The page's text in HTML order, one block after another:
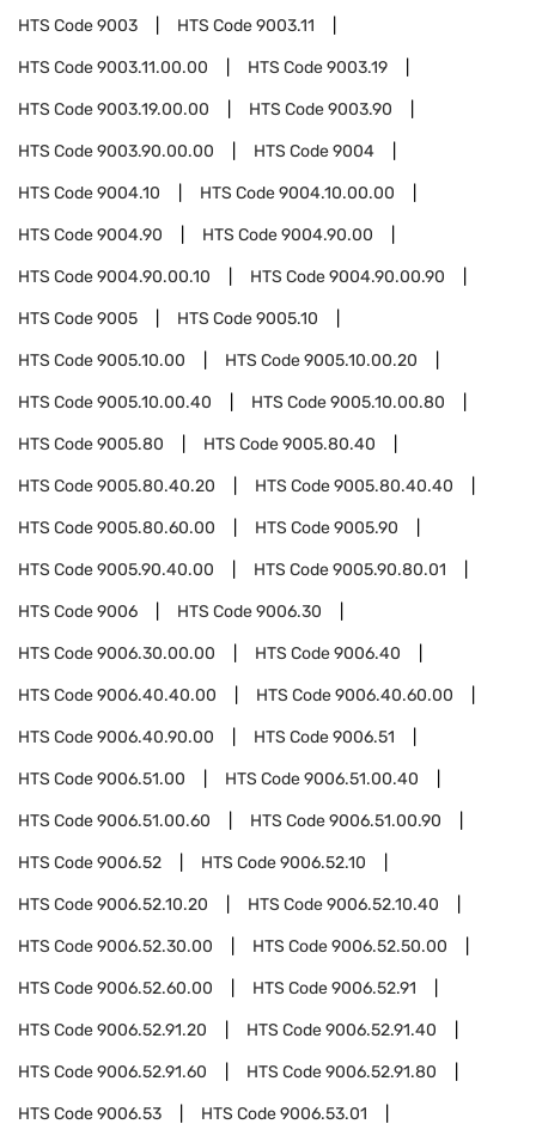
HTS Code9003 HTS Code9003.11
HTS Code9003.11.00.00 HTS Code9003.19
HTS Code9003.19.00.00 HTS Code9003.90
HTS Code9003.90.00.00 HTS Code9004
HTS Code9004.10 HTS Code9004.10.00.00
HTS Code9004.90 HTS Code9004.90.00
HTS Code9004.90.00.10 HTS Code9004.90.00.90
HTS Code9005 HTS Code9005.10
HTS Code9005.10.00 HTS Code9005.10.00.20
HTS Code9005.10.00.40 HTS Code9005.10.00.80
HTS Code9005.80 HTS Code9005.80.40
HTS Code9005.80.40.20 HTS Code9005.80.40.40
HTS Code9005.80.60.00 HTS Code9005.90
HTS Code9005.90.40.00 HTS Code9005.90.80.01
HTS Code9006 HTS Code9006.30
HTS Code9006.30.00.00 HTS Code9006.40
HTS Code9006.40.40.00 HTS Code9006.40.60.00
HTS Code9006.40.90.00 HTS Code9006.51
HTS Code9006.51.00 HTS Code9006.51.00.40
HTS Code9006.51.00.60 HTS Code9006.51.00.90
HTS Code9006.52 HTS Code9006.52.10
HTS Code9006.52.10.20 HTS Code9006.52.10.40
HTS Code9006.52.30.00 HTS Code9006.52.50.00
HTS Code9006.52.60.00 HTS Code9006.52.91
HTS Code9006.52.91.20 HTS Code9006.52.91.40
HTS Code9006.52.91.60 HTS Code9006.52.91.80
HTS Code9006.53 HTS Code9006.53.01